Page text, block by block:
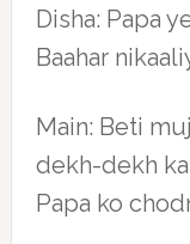
Disha: Papa
Baahar
Main: Beti
dekh-dekh
Papa ko